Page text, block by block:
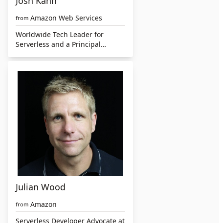
from Amazon Web Services
Worldwide Tech Leader for
Serverless and a Principal
Julian Wood
from Amazon
Serverless Developer Advocate at